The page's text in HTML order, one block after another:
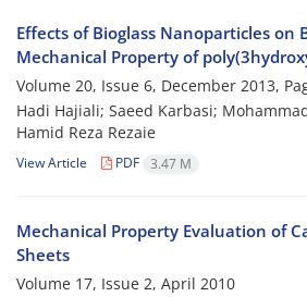
Effects of Bioglass Nanoparticles on
Mechanical Property of
Volume 20, Issue 6, December 2013,
Hadi Hajiali; Saeed Karbasi;
Hamid Reza Rezaie
View Article PDF 3.47 M
Mechanical Property Evaluation of
Sheets
Volume 17, Issue 2, April 2010